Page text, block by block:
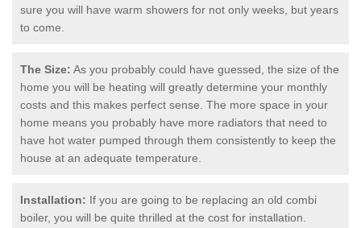
sure you will have warm showers for not only weeks, but years
to come.
The Size: As you probably could have guessed, the size of the
home you will be heating will greatly determine your monthly
costs and this makes perfect sense. The more space in your
home means you probably have more radiators that need to
have hot water pumped through them consistently to keep the
house at an adequate temperature.
Installation: If you are going to be replacing an old combi
boiler, you will be quite thrilled at the cost for installation.